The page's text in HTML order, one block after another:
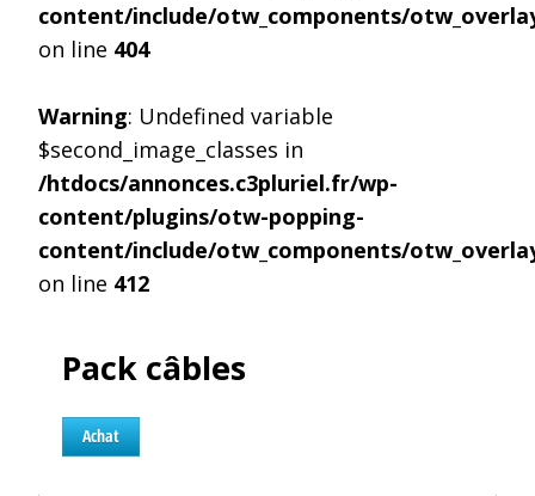
content/include/otw_components/
on line 404
Warning: Undefined variable
$second_image_classes in
/htdocs/annonces.c3pluriel.fr/wp-
content/plugins/otw-popping-
content/include/otw_components/
on line 412
Pack câbles
Achat